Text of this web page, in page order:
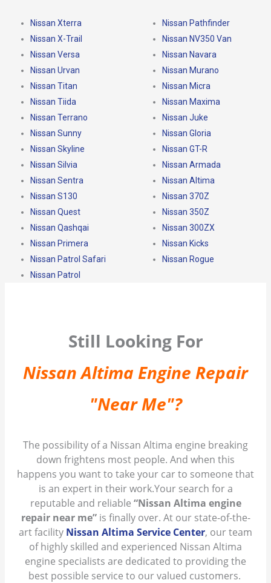
Nissan Xterra
Nissan X-Trail
Nissan Versa
Nissan Urvan
Nissan Titan
Nissan Tiida
Nissan Terrano
Nissan Sunny
Nissan Skyline
Nissan Silvia
Nissan Sentra
Nissan S130
Nissan Quest
Nissan Qashqai
Nissan Primera
Nissan Patrol Safari
Nissan Patrol
Nissan Pathfinder
Nissan NV350 Van
Nissan Navara
Nissan Murano
Nissan Micra
Nissan Maxima
Nissan Juke
Nissan Gloria
Nissan GT-R
Nissan Armada
Nissan Altima
Nissan 370Z
Nissan 350Z
Nissan 300ZX
Nissan Kicks
Nissan Rogue
Still Looking For
Nissan Altima Engine Repair
"Near Me"?
The possibility of a Nissan Altima engine breaking
down frightens most people. And when this
happens you want to take your car to someone that
is an expert in their work.Your search for a
reputable and reliable “Nissan Altima engine
repair near me” is finally over. At our state-of-the-
art facility Nissan Altima Service Center, our team
of highly skilled and experienced Nissan Altima
engine specialists are dedicated to providing the
best possible service to our valued customers.